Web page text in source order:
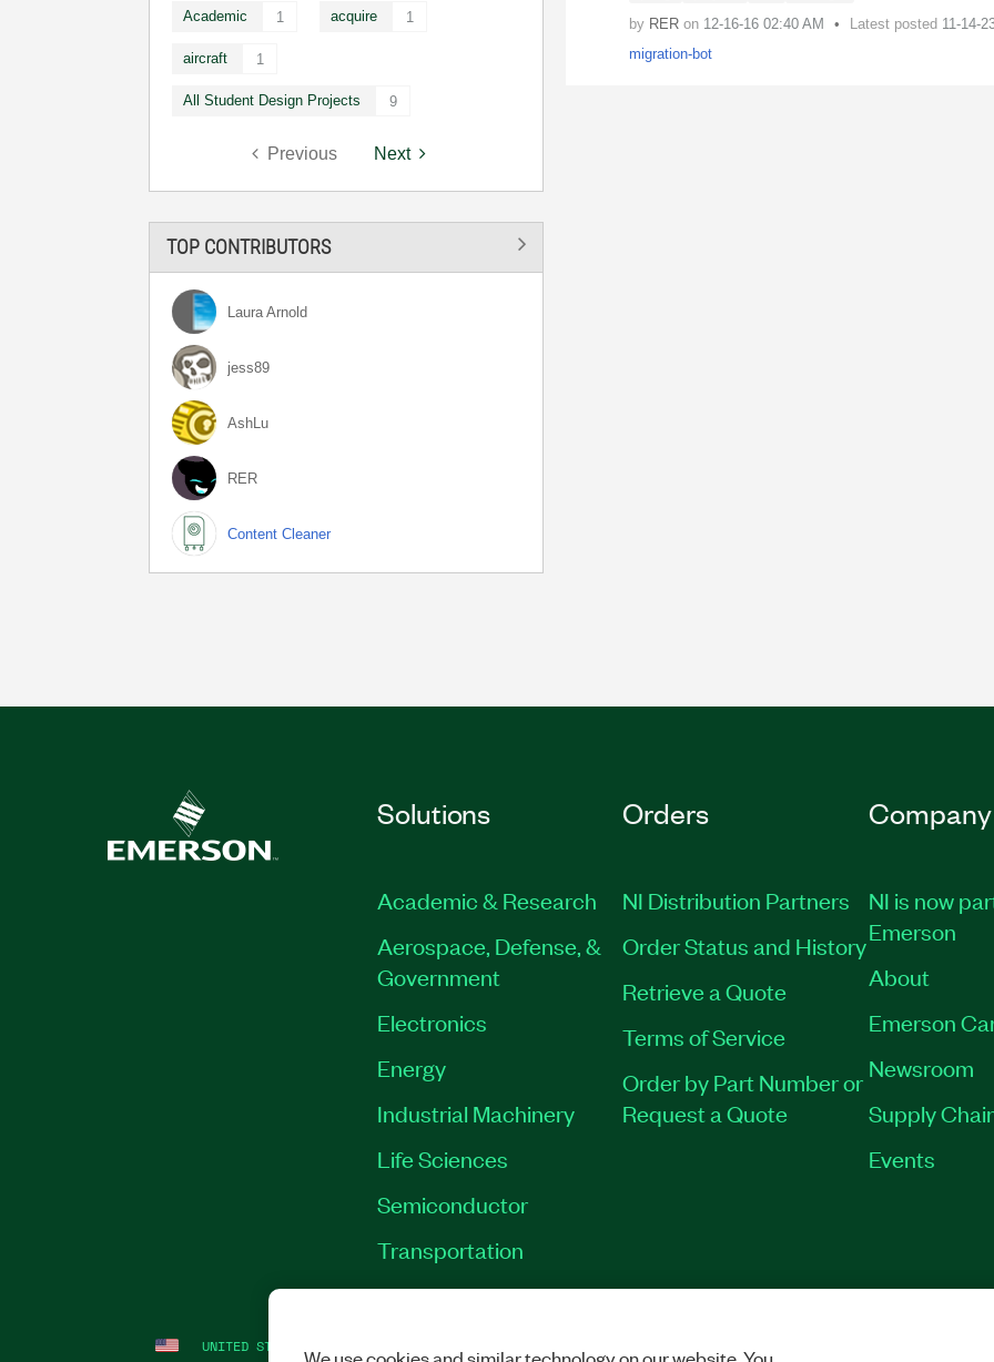
Academic 1 acquire 1
aircraft 1
All Student Design Projects 9
Previous Next
TOP CONTRIBUTORS
Laura Arnold
jess89
AshLu
RER
Content Cleaner
by RERon ‎12-16-16 02:40 AM Latest posted 11-14-
migration-bot
Solutions
Academic & Research
Aerospace, Defense, &
Government
Electronics
Energy
Industrial Machinery
Life Sciences
Semiconductor
Transportation
Orders
NI Distribution Partners
Order Status and History
Retrieve a Quote
Terms of Service
Order by Part Number or
Request a Quote
Company
NI is now
Emerson
About
Emerson
Newsroom
Supply
Events
UNITED STATES